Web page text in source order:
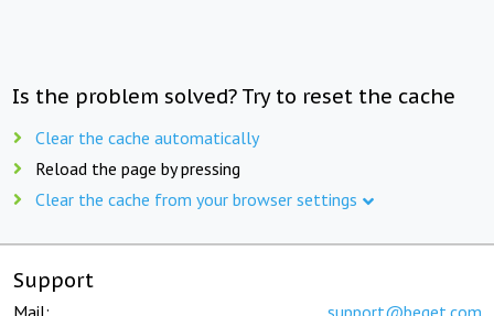
Is the problem solved? Try to reset the cache
Clear the cache automatically
Reload the page by pressing
Clear the cache from your browser settings
Support
Mail: support@beget.com